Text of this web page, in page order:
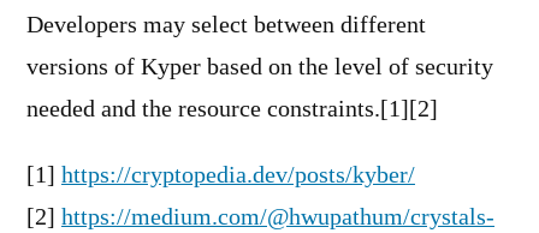
Developers may select between different
versions of Kyper based on the level of security
needed and the resource constraints.[1][2]
[1] https://cryptopedia.dev/posts/kyber/
[2] https://medium.com/@hwupathum/crystals-